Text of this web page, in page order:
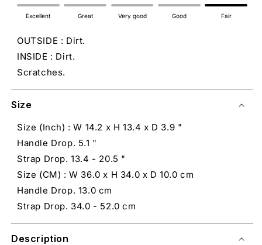
Excellent Great Very good Good Fair
OUTSIDE : Dirt.
INSIDE : Dirt.
Scratches.
Size
Size (Inch) : W 14.2 x H 13.4 x D 3.9 "
Handle Drop. 5.1 "
Strap Drop. 13.4 - 20.5 "
Size (CM) : W 36.0 x H 34.0 x D 10.0 cm
Handle Drop. 13.0 cm
Strap Drop. 34.0 - 52.0 cm
Description